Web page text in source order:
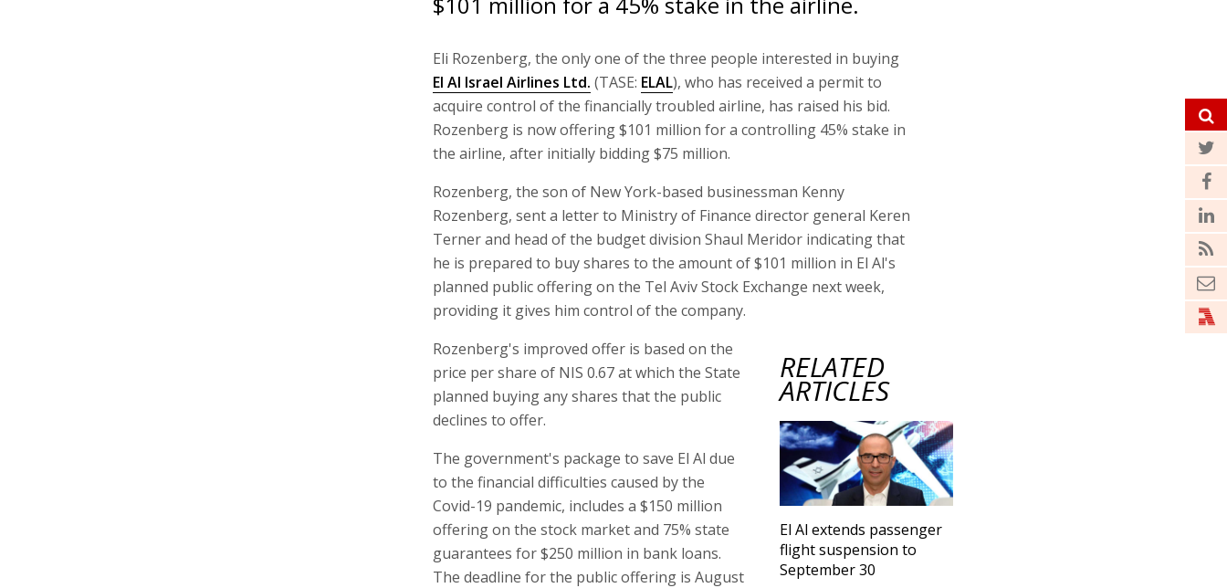
Eli Rozenberg, the only one of the three people interested in buying
El Al Israel Airlines Ltd. (TASE: ELAL), who has received a permit to
acquire control of the financially troubled airline, has raised his bid.
Rozenberg is now offering $101 million for a controlling 45% stake in
the airline, after initially bidding $75 million.
Rozenberg, the son of New York-based businessman Kenny
Rozenberg, sent a letter to Ministry of Finance director general Keren
Terner and head of the budget division Shaul Meridor indicating that
he is prepared to buy shares to the amount of $101 million in El Al's
planned public offering on the Tel Aviv Stock Exchange next week,
providing it gives him control of the company.
RELATED
ARTICLES
El Al extends passenger
flight suspension to
September 30
Rozenberg's improved offer is based on the
price per share of NIS 0.67 at which the State
planned buying any shares that the public
declines to offer.
The government's package to save El Al due
to the financial difficulties caused by the
Covid-19 pandemic, includes a $150 million
offering on the stock market and 75% state
guarantees for $250 million in bank loans.
The deadline for the public offering is August